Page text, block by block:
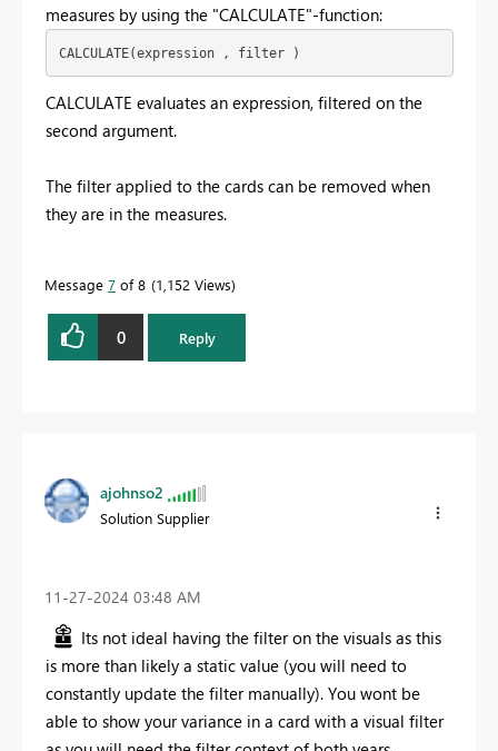
measures by using the "CALCULATE"-function:
CALCULATE(expression , filter )
CALCULATE evaluates an expression, filtered on the
second argument.
The filter applied to the cards can be removed when
they are in the measures.
Message 7 of 8 1,152 Views
0 Reply
ajohnso2
Solution Supplier
‎11-27-2024 03:48 AM
Its not ideal having the filter on the visuals as this
is more than likely a static value (you will need to
constantly update the filter manually). You wont be
able to show your variance in a card with a visual filter